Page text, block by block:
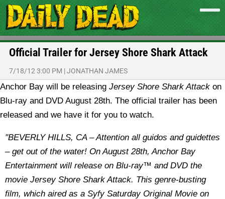
Official Trailer for Jersey Shore Shark Attack
7/18/12 3:00 PM |JONATHAN JAMES
Anchor Bay will be releasing Jersey Shore Shark Attack on
Blu-ray and DVD August 28th. The official trailer has been
released and we have it for you to watch.
"BEVERLY HILLS, CA – Attention all guidos and guidettes
– get out of the water! On August 28th, Anchor Bay
Entertainment will release on Blu-ray™ and DVD the
movie Jersey Shore Shark Attack. This genre-busting
film, which aired as a Syfy Saturday Original Movie on